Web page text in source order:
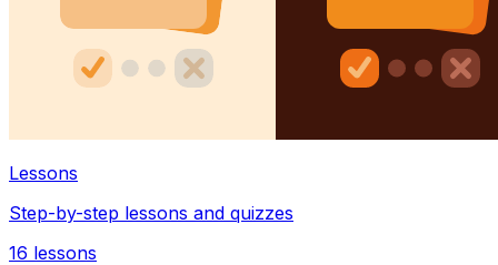
Lessons
Step-by-step lessons and quizzes
16 lessons